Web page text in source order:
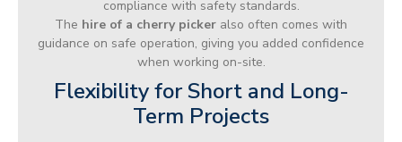
compliance with safety standards.
The hire of a cherry picker also often comes with
guidance on safe operation, giving you added confidence
when working on-site.
Flexibility for Short and Long-
Term Projects